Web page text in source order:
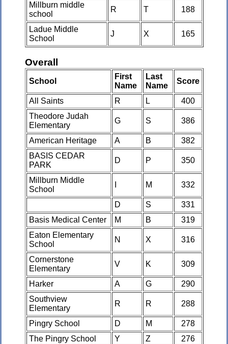
Millburn middle
school
R T 188
Ladue Middle
School
J X 165
Overall
School
First
Name
Last
Name
Score
All Saints R L
400
Theodore Judah
Elementary
G S 386
American Heritage A B
382
BASIS CEDAR
PARK
D P 350
Millburn Middle
School
M 332
D S
331
Basis Medical Center
M B
319
Eaton Elementary
School
N X 316
Cornerstone
Elementary
V K 309
Harker A G
290
Southview
Elementary
R R 288
Pingry School D M
278
The Pingry School
Y Z
276